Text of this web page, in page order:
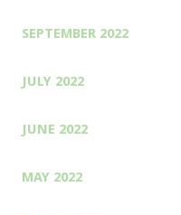
SEPTEMBER 2022
JULY 2022
JUNE 2022
MAY 2022